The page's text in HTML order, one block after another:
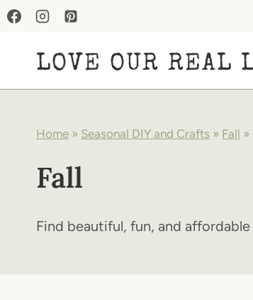
Skip
contentLOVE OUR REAL
Home » Seasonal DIY and Crafts » Fall »
Fall
Find beautiful, fun, and